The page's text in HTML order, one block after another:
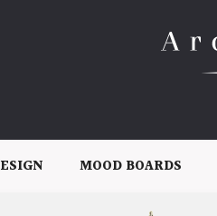
MOOD BOARDS